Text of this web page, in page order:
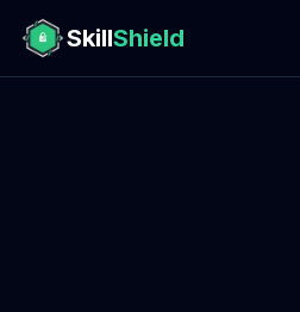
SkillShield